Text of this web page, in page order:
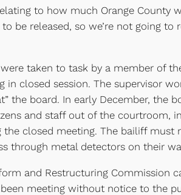
to how much Orange
be released, so we’re not going
were taken to task by a member
closed session. The supervisor
the board. In early December,
and staff out of the courtroom,
closed meeting. The bailiff
through metal detectors on their
and Restructuring
meeting without notice to the